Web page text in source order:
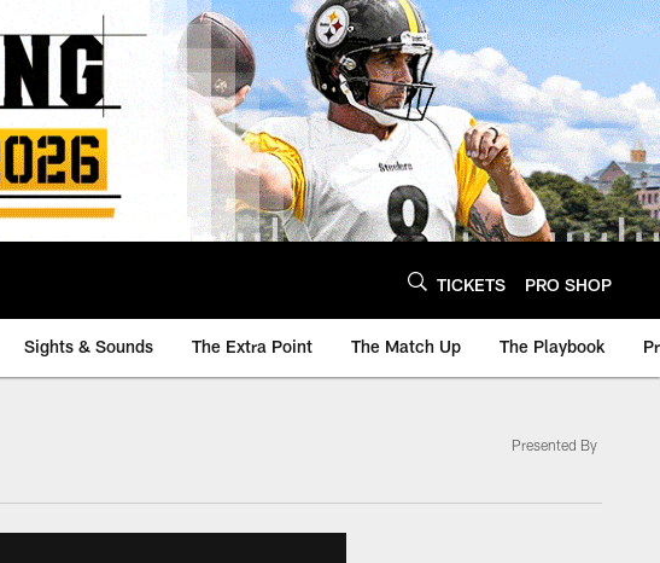
TICKETS PRO SHOP
Sights & Sounds The Extra Point The Match Up The Playbook
Presented By